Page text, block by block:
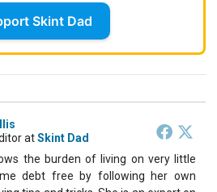
Skint Dad
atSkint Dad
the burden of living on very little
debt free by following her own